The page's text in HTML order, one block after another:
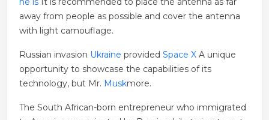
away from people as possible and cover the antenna
with light camouflage.
Russian invasion Ukraine provided Space X A unique
opportunity to showcase the capabilities of its
technology, but Mr. Muskmore.
The South African-born entrepreneur who immigrated